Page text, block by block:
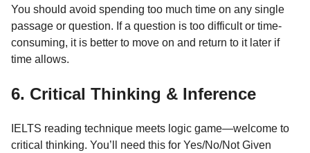
You should avoid spending too much time on any single
passage or question. If a question is too difficult or time-
consuming, it is better to move on and return to it later if
time allows.
6. Critical Thinking & Inference
IELTS reading technique meets logic game—welcome to
critical thinking. You’ll need this for Yes/No/Not Given